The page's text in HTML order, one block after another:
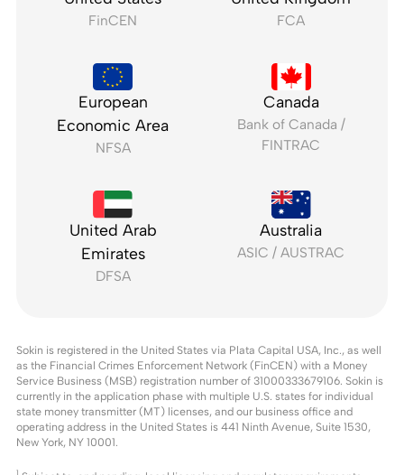
FinCEN FCA
European
Economic Area
NFSA
Canada
Bank of Canada /
FINTRAC
United Arab
Emirates
DFSA
Australia
ASIC / AUSTRAC
Sokin is registered in the United States via Plata Capital USA, Inc., as well
as the Financial Crimes Enforcement Network (FinCEN) with a Money
Service Business (MSB) registration number of 31000333679106. Sokin is
currently in the application phase with multiple U.S. states for individual
state money transmitter (MT) licenses, and our business office and
operating address in the United States is 441 Ninth Avenue, Suite 1530,
New York, NY 10001.
1